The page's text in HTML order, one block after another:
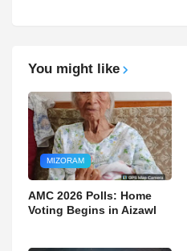
You might like
MIZORAM
AMC 2026 Polls: Home
Voting Begins in Aizawl